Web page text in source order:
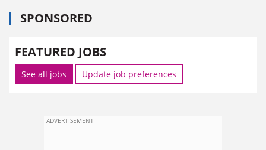
SPONSORED
FEATURED JOBS
See all jobs Update job preferences
ADVERTISEMENT